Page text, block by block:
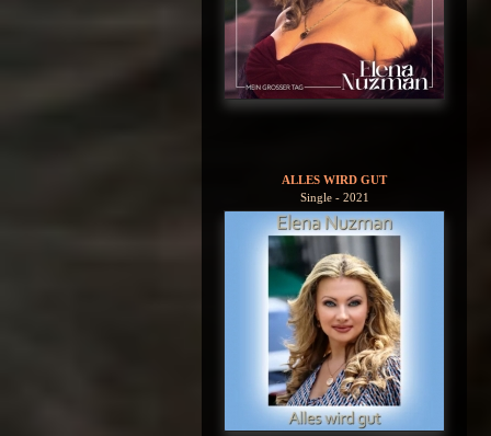
ALLES WIRD GUT
Single - 2021